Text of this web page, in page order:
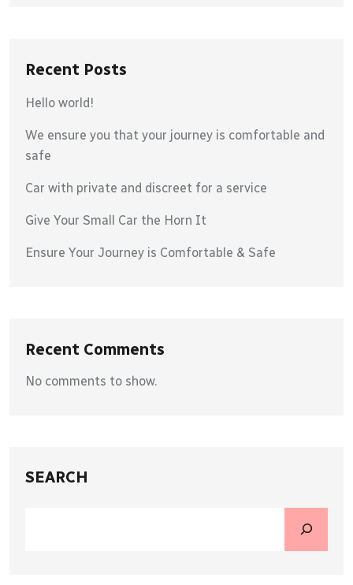
Recent Posts
Hello world!
We ensure you that your journey is comfortable and
safe
Car with private and discreet for a service
Give Your Small Car the Horn It
Ensure Your Journey is Comfortable & Safe
Recent Comments
No comments to show.
SEARCH